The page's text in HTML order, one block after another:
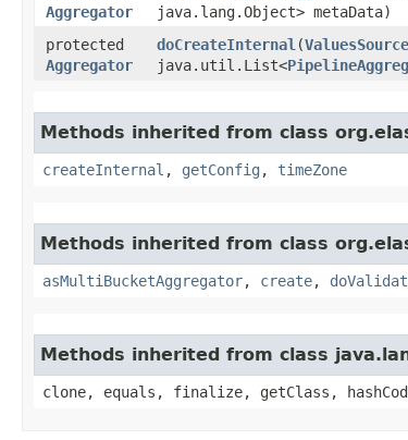
Aggregator
java.lang.Object> metaData)
protected
Aggregator
doCreateInternal ​(
java.util.List<
Methods inherited from class
createInternal , getConfig , timeZone
Methods inherited from class
asMultiBucketAggregator, create,
Methods inherited from class
clone, equals, finalize, getClass,